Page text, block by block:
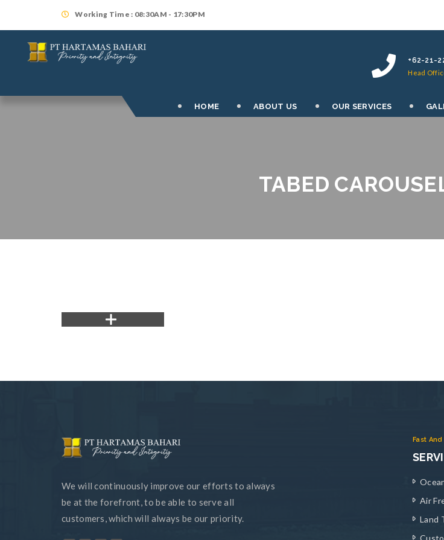
Working Time : 08:30AM - 17:30PM
+62-21-
Head
HOME ABOUT US OUR SERVICES
TABED
We will continuously improve our efforts to always
be at the forefront, to be able to serve all
customers, which will always be our priority.
Fast
Air
Land